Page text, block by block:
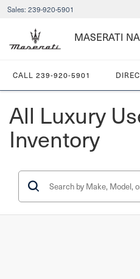
Sales: 239-920-5901
MASERATI
CALL 239-920-5901
All Luxury
Inventory